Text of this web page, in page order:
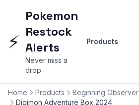
⚡
Pokemon
Restock
Alerts
Never miss a
drop
Products
Home Products
Beginning Observer
Digimon Adventure Box 2024